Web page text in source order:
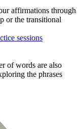
affirmations through
or the transitional
sessions
of words are also
the phrases